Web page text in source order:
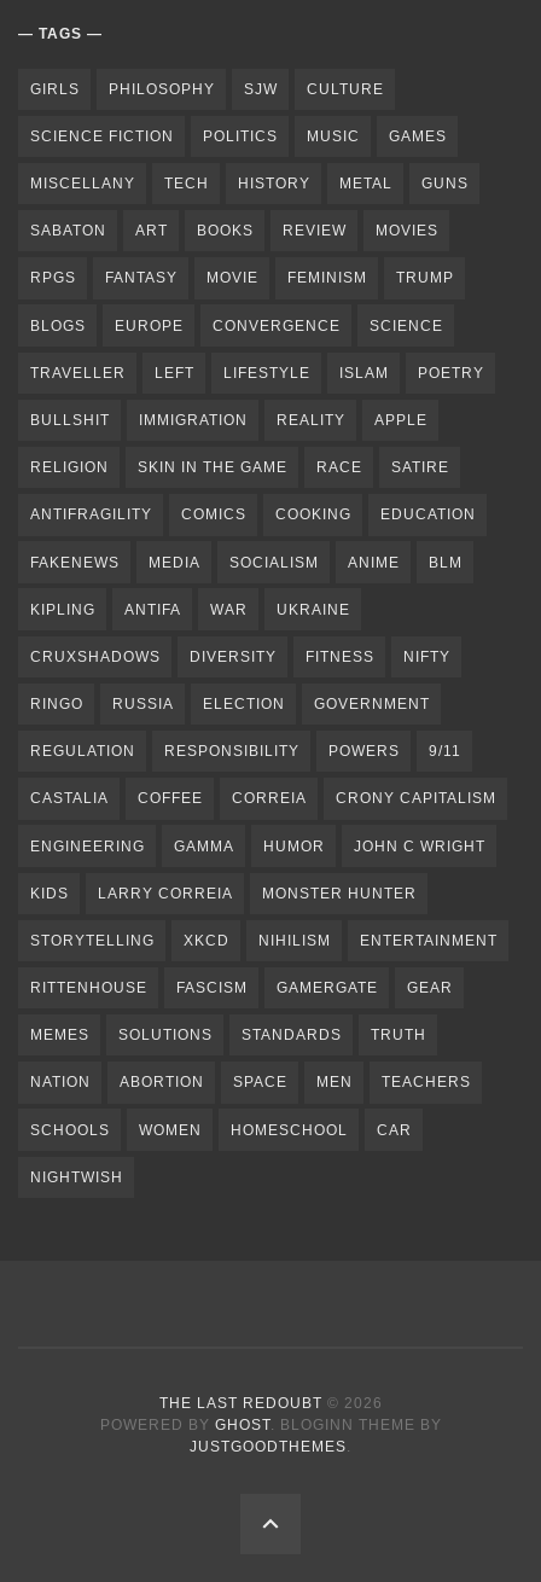
TAGS
GIRLS PHILOSOPHY SJW CULTURE
SCIENCE FICTION POLITICS MUSIC GAMES
MISCELLANY TECH HISTORY METAL GUNS
SABATON ART BOOKS REVIEW MOVIES
RPGS FANTASY MOVIE FEMINISM TRUMP
BLOGS EUROPE CONVERGENCE SCIENCE
TRAVELLER LEFT LIFESTYLE ISLAM POETRY
BULLSHIT IMMIGRATION REALITY APPLE
RELIGION SKIN IN THE GAME RACE SATIRE
ANTIFRAGILITY COMICS COOKING EDUCATION
FAKENEWS MEDIA SOCIALISM ANIME BLM
KIPLING ANTIFA WAR UKRAINE
CRUXSHADOWS DIVERSITY FITNESS NIFTY
RINGO RUSSIA ELECTION GOVERNMENT
REGULATION RESPONSIBILITY POWERS 9/11
CASTALIA COFFEE CORREIA CRONY CAPITALISM
ENGINEERING GAMMA HUMOR JOHN C WRIGHT
KIDS LARRY CORREIA MONSTER HUNTER
STORYTELLING XKCD NIHILISM ENTERTAINMENT
RITTENHOUSE FASCISM GAMERGATE GEAR
MEMES SOLUTIONS STANDARDS TRUTH
NATION ABORTION SPACE MEN TEACHERS
SCHOOLS WOMEN HOMESCHOOL CAR
NIGHTWISH
THE LAST REDOUBT © 2026
POWERED BY GHOST. BLOGINN THEME BY
JUSTGOODTHEMES.
BACK